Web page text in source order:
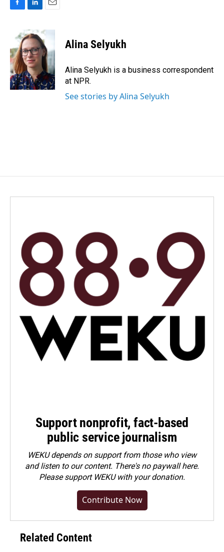
b
o
o
k
n
k
e
d
I
n
a
i
l
Alina Selyukh
Alina Selyukh is a business correspondent
at NPR.
See stories by Alina Selyukh
Support nonprofit, fact-based
public service journalism
WEKU depends on support from those who view
and listen to our content. There's no paywall here.
Pleasesupport WEKU with your donation.
Contribute Now
Related Content